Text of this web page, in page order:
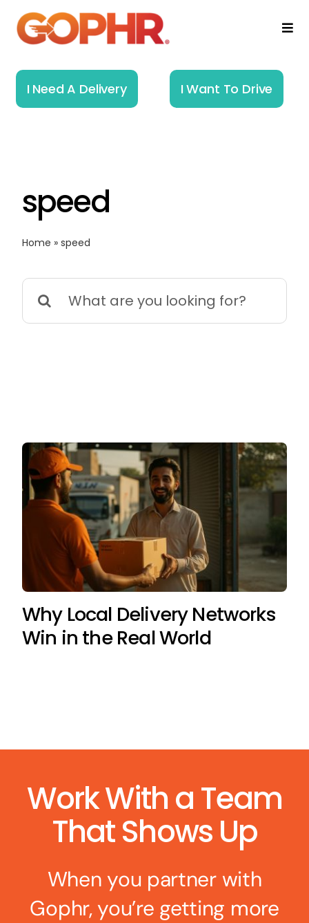
Skip
How It Works
I Need A Delivery I Want To Drive
speed
Home » speed
Search
for:
Why Local Delivery Networks
Win in the Real World
Work With a Team
That Shows Up
When you partner with
Gophr, you’re getting more